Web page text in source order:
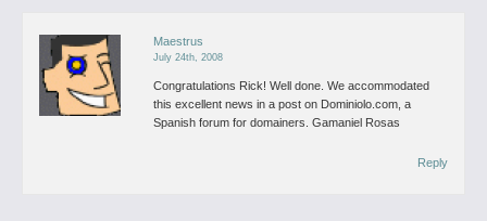
Maestrus
July 24th, 2008
Congratulations Rick! Well done. We accommodated
this excellent news in a post on Dominiolo.com, a
Spanish forum for domainers. Gamaniel Rosas
Reply